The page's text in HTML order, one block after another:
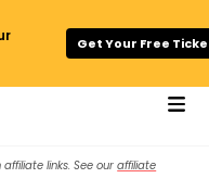
Get Your Free
links. See ouraffiliate